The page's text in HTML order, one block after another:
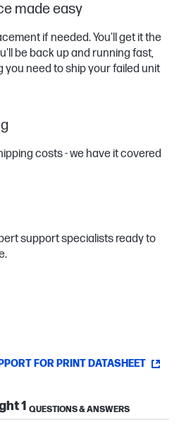
made easy
if needed. You'll get it the
be back up and running fast,
you need to ship your failed unit
costs - we have it covered
support specialists ready to
FOR PRINT DATASHEET
1 QUESTIONS & ANSWERS